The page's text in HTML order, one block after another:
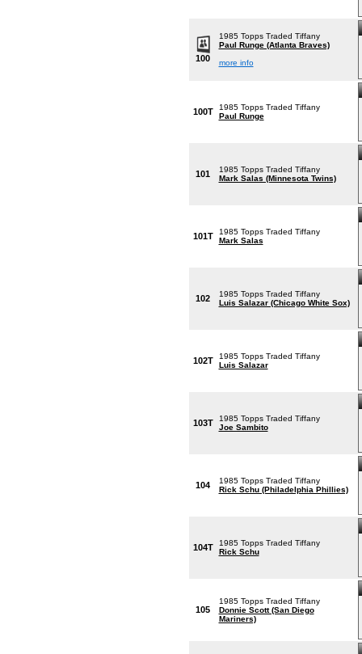
100
1985 Topps Traded Tiffany
Paul Runge (Atlanta Braves)
more info
100T
1985 Topps Traded Tiffany
Paul Runge
101
1985 Topps Traded Tiffany
Mark Salas (Minnesota Twins)
101T
1985 Topps Traded Tiffany
Mark Salas
102
1985 Topps Traded Tiffany
Luis Salazar (Chicago White Sox)
102T
1985 Topps Traded Tiffany
Luis Salazar
103T
1985 Topps Traded Tiffany
Joe Sambito
104
1985 Topps Traded Tiffany
Rick Schu (Philadelphia Phillies)
104T
1985 Topps Traded Tiffany
Rick Schu
105
1985 Topps Traded Tiffany
Donnie Scott (San Diego
Mariners)